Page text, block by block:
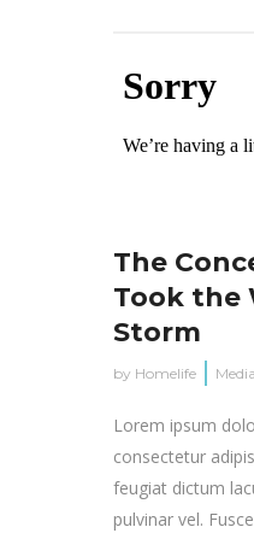
The
Took the
Storm
by Homelife Media
Lorem ipsum
consectetur
feugiat dictum
pulvinar vel.